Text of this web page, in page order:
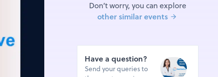
Don’t worry, you can explore
other similar events
Have a question?
Send your queries to